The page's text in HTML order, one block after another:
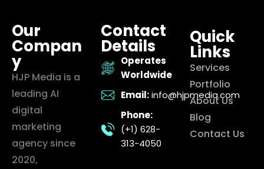
Our
Compan
y
HJP Media is a
leading AI
digital
marketing
agency since
2020,
Contact
Details
Operates
Worldwide
Email: info@hjpmedia.com
Phone:
(+1) 628-
313-4050
Quick
Links
Services
Portfolio
About Us
Blog
Contact Us